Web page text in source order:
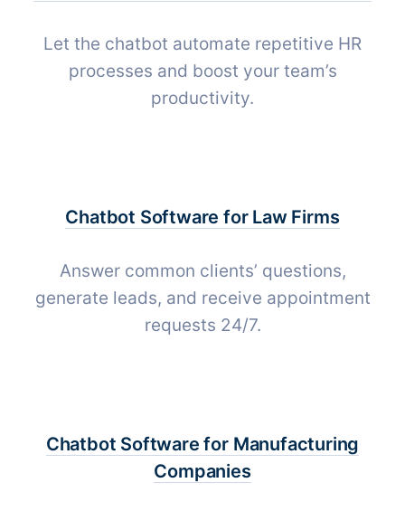
Let the chatbot automate repetitive HR
processes and boost your team’s
productivity.
Chatbot Software for Law Firms
Answer common clients’ questions,
generate leads, and receive appointment
requests 24/7.
Chatbot Software for Manufacturing
Companies